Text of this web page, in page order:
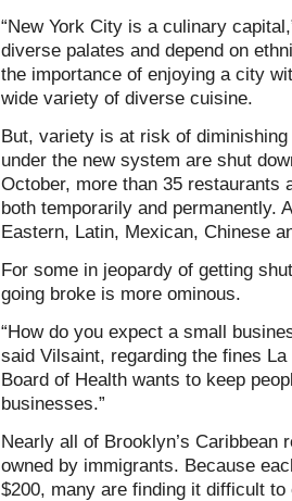
“New York City is a culinary
diverse palates and depend on
the importance of enjoying a city
wide variety of diverse cuisine.
But, variety is at risk of
under the new system are shut
October, more than 35 restaurants
both temporarily and permanently.
Eastern, Latin, Mexican, Chinese
For some in jeopardy of getting
going broke is more ominous.
“How do you expect a small
said Vilsaint, regarding the fines
Board of Health wants to keep
businesses.”
Nearly all of Brooklyn’s
owned by immigrants. Because
$200, many are finding it difficult